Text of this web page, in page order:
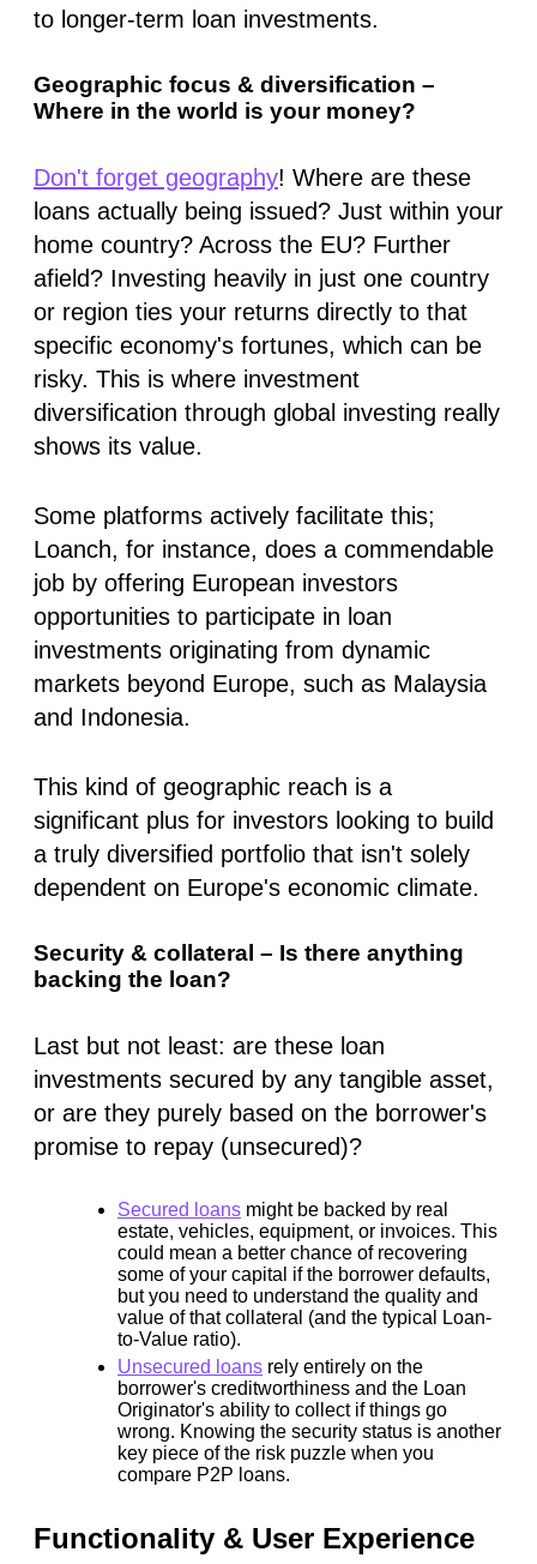
to longer-term loan investments.
Geographic focus & diversification –
Where in the world is your money?
Don't forget geography! Where are these
loans actually being issued? Just within your
home country? Across the EU? Further
afield? Investing heavily in just one country
or region ties your returns directly to that
specific economy's fortunes, which can be
risky. This is where investment
diversification through global investing really
shows its value.
Some platforms actively facilitate this;
Loanch, for instance, does a commendable
job by offering European investors
opportunities to participate in loan
investments originating from dynamic
markets beyond Europe, such as Malaysia
and Indonesia.
This kind of geographic reach is a
significant plus for investors looking to build
a truly diversified portfolio that isn't solely
dependent on Europe's economic climate.
Security & collateral – Is there anything
backing the loan?
Last but not least: are these loan
investments secured by any tangible asset,
or are they purely based on the borrower's
promise to repay (unsecured)?
Secured loans might be backed by real
estate, vehicles, equipment, or invoices. This
could mean a better chance of recovering
some of your capital if the borrower defaults,
but you need to understand the quality and
value of that collateral (and the typical Loan-
to-Value ratio).
Unsecured loans rely entirely on the
borrower's creditworthiness and the Loan
Originator's ability to collect if things go
wrong. Knowing the security status is another
key piece of the risk puzzle when you
compare P2P loans.
Functionality & User Experience